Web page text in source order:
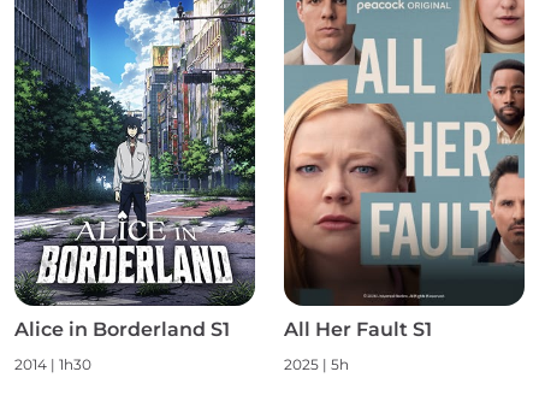
Alice in Borderland S1
2014 | 1h30
All Her Fault S1
2025 | 5h